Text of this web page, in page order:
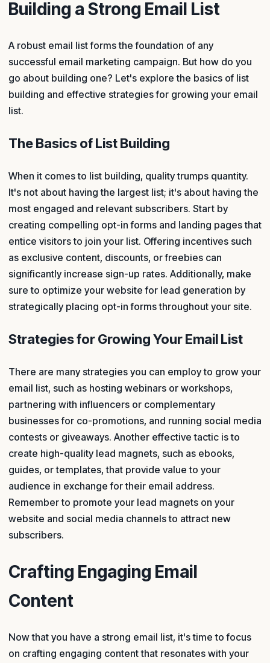
Building a Strong Email List
A robust email list forms the foundation of any
successful email marketing campaign. But how do you
go about building one? Let's explore the basics of list
building and effective strategies for growing your email
list.
The Basics of List Building
When it comes to list building, quality trumps quantity.
It's not about having the largest list; it's about having the
most engaged and relevant subscribers. Start by
creating compelling opt-in forms and landing pages that
entice visitors to join your list. Offering incentives such
as exclusive content, discounts, or freebies can
significantly increase sign-up rates. Additionally, make
sure to optimize your website for lead generation by
strategically placing opt-in forms throughout your site.
Strategies for Growing Your Email List
There are many strategies you can employ to grow your
email list, such as hosting webinars or workshops,
partnering with influencers or complementary
businesses for co-promotions, and running social media
contests or giveaways. Another effective tactic is to
create high-quality lead magnets, such as ebooks,
guides, or templates, that provide value to your
audience in exchange for their email address.
Remember to promote your lead magnets on your
website and social media channels to attract new
subscribers.
Crafting Engaging Email
Content
Now that you have a strong email list, it's time to focus
on crafting engaging content that resonates with your